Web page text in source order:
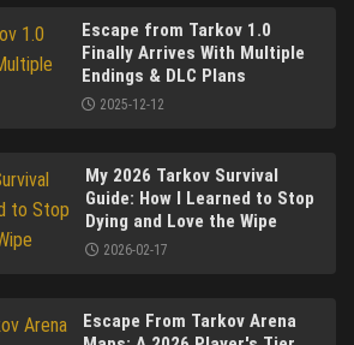
Escape from Tarkov 1.0
Finally Arrives With Multiple
Endings & DLC Plans
2025-12-12
My 2026 Tarkov Survival
Guide: How I Learned to Stop
Dying and Love the Wipe
2026-02-17
Escape From Tarkov Arena